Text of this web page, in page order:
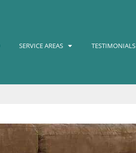
SERVICE AREAS TESTIMONIALS